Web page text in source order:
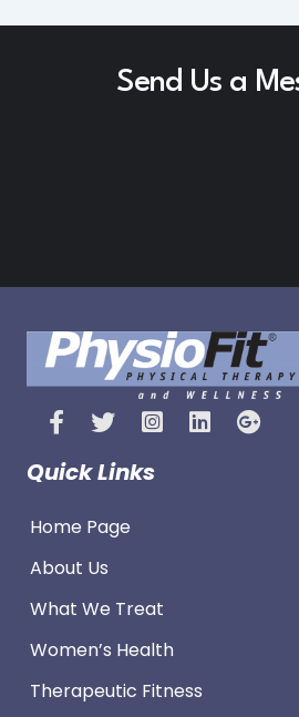
Send Us a
Quick Links
Home Page
About Us
What We Treat
Women’s Health
Therapeutic Fitness